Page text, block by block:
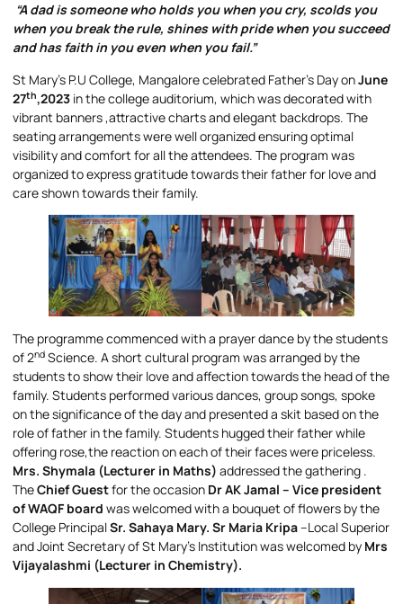
“A dad is someone who holds you when you cry, scolds you
when you break the rule, shines with pride when you succeed
and has faith in you even when you fail.”
St Mary’s P.U College, Mangalore celebrated Father’s Day onJune
27th,2023 in the college auditorium, which was decorated with
vibrant banners ,attractive charts and elegant backdrops. The
seating arrangements were well organized ensuring optimal
visibility and comfort for all the attendees. The program was
organized to express gratitude towards their father for love and
care shown towards their family.
The programme commenced with a prayer dance by the students
of 2nd Science. A short cultural program was arranged by the
students to show their love and affection towards the head of the
family. Students performed various dances, group songs, spoke
on the significance of the day and presented a skit based on the
role of father in the family. Students hugged their father while
offering rose,the reaction on each of their faces were priceless.
Mrs. Shymala (Lecturer in Maths) addressed the gathering .
TheChief Guestfor the occasion Dr AK Jamal – Vice president
of WAQF board was welcomed with a bouquet of flowers by the
College PrincipalSr. Sahaya Mary. Sr Maria Kripa–Local Superior
and Joint Secretary of St Mary’s Institution was welcomed by Mrs
Vijayalashmi (Lecturer in Chemistry).